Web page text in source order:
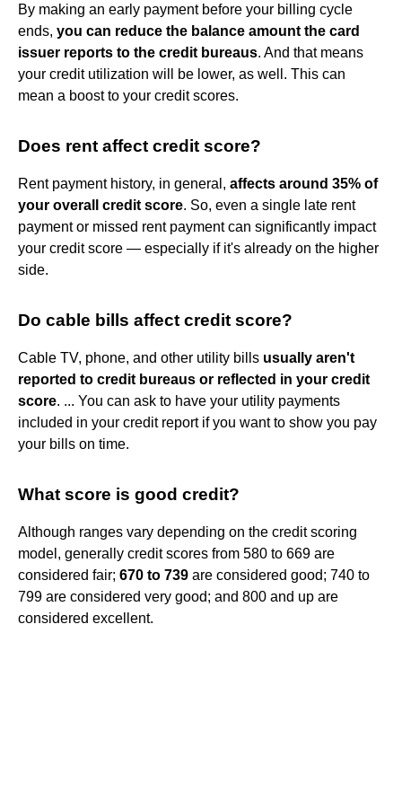
By making an early payment before your billing cycle
ends, you can reduce the balance amount the card
issuer reports to the credit bureaus. And that means
your credit utilization will be lower, as well. This can
mean a boost to your credit scores.
Does rent affect credit score?
Rent payment history, in general, affects around 35% of
your overall credit score. So, even a single late rent
payment or missed rent payment can significantly impact
your credit score — especially if it's already on the higher
side.
Do cable bills affect credit score?
Cable TV, phone, and other utility bills usually aren't
reported to credit bureaus or reflected in your credit
score. ... You can ask to have your utility payments
included in your credit report if you want to show you pay
your bills on time.
What score is good credit?
Although ranges vary depending on the credit scoring
model, generally credit scores from 580 to 669 are
considered fair; 670 to 739 are considered good; 740 to
799 are considered very good; and 800 and up are
considered excellent.